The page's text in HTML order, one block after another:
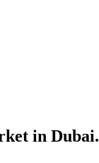
in Dubai.